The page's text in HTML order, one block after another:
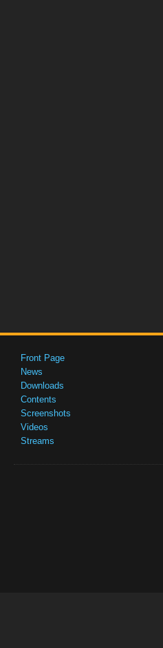
Front Page
News
Downloads
Contents
Screenshots
Videos
Streams